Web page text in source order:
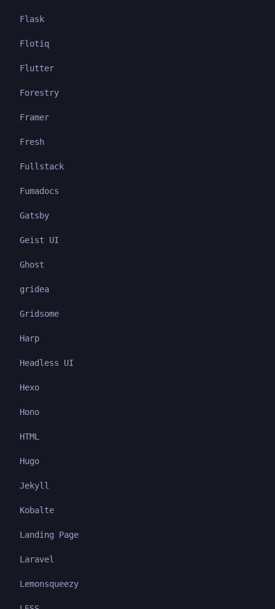
Flask
Flotiq
Flutter
Forestry
Framer
Fresh
Fullstack
Fumadocs
Gatsby
Geist UI
Ghost
gridea
Gridsome
Harp
Headless UI
Hexo
Hono
HTML
Hugo
Jekyll
Kobalte
Landing Page
Laravel
Lemonsqueezy